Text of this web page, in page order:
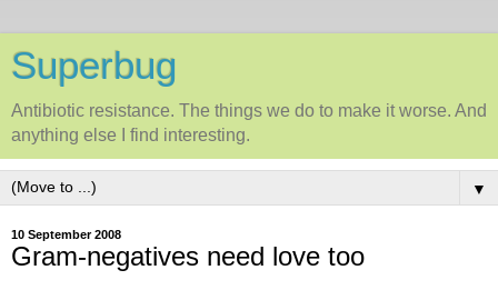
Superbug
Antibiotic resistance. The things we do to make it worse. And
anything else I find interesting.
▼
10 September 2008
Gram-negatives need love too